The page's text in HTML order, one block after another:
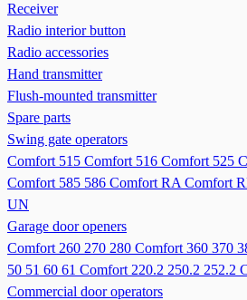
Receiver
Radio interior button
Radio accessories
Hand transmitter
Flush-mounted transmitter
Spare parts
Swing gate operators
Comfort 515 Comfort 516 Comfort 525
Comfort 585 586 Comfort RA Comfort
UN
Garage door openers
Comfort 260 270 280 Comfort 360 370
50 51 60 61 Comfort 220.2 250.2 252.2
Commercial door operators